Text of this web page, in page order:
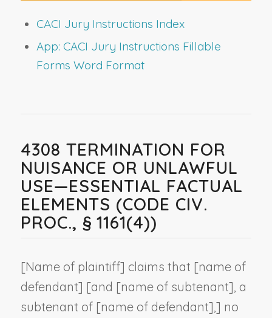
CACI Jury Instructions Index
App: CACI Jury Instructions Fillable
Forms Word Format
4308 TERMINATION FOR
NUISANCE OR UNLAWFUL
USE—ESSENTIAL FACTUAL
ELEMENTS (CODE CIV.
PROC., § 1161(4))
[Name of plaintiff] claims that [name of
defendant] [and [name of subtenant], a
subtenant of [name of defendant],] no